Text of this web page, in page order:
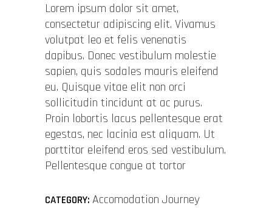
Lorem ipsum dolor sit amet,
consectetur adipiscing elit. Vivamus
volutpat leo et felis venenatis
dapibus. Donec vestibulum molestie
sapien, quis sodales mauris eleifend
eu. Quisque vitae elit non orci
sollicitudin tincidunt at ac purus.
Proin lobortis lacus pellentesque erat
egestas, nec lacinia est aliquam. Ut
porttitor eleifend eros sed vestibulum.
Pellentesque congue at tortor
CATEGORY: Accomodation Journey